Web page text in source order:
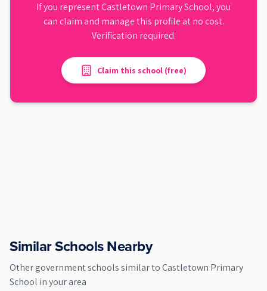
If you representCastletown Primary School, you
can claim and manage this profile at no cost.
Verification required.
Claim this school (free)
Similar Schools Nearby
Othergovernmentschools similar toCastletown Primary
School in your area